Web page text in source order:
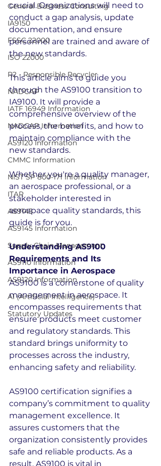
General Business Consulting
IA9150
FSSC 22000
ISO 22000
R2 - Responsible Recycler
NADCAP
IATF 16949 Information
NADCAP Information
AS9120 Information
CMMC Information
NIST SP 800-171 Information
ITAR
AS9145
AS9145 Information
Supply Chain Management
AS9110 Information
AS9120 Information
AI (Artificial Intelligence)
Statutory Updates
crucial. Organizations will need to
conduct a gap analysis, update
documentation, and ensure
personnel are trained and aware of
the new standards.
This article aims to guide you
through the AS9100 transition to
IA9100. It will provide a
comprehensive overview of the
process, the benefits, and how to
maintain compliance with the
new standards.
Whether you're a quality manager,
an aerospace professional, or a
stakeholder interested in
aerospace quality standards, this
guide is for you.
Understanding AS9100
Requirements and Its
Importance in Aerospace
AS9100 is a cornerstone of quality
management in aerospace. It
encompasses requirements that
ensure products meet customer
and regulatory standards. This
standard brings uniformity to
processes across the industry,
enhancing safety and reliability.
AS9100 certification signifies a
company’s commitment to quality
management excellence. It
assures customers that the
organization consistently provides
safe and reliable products. As a
result, AS9100 is vital in